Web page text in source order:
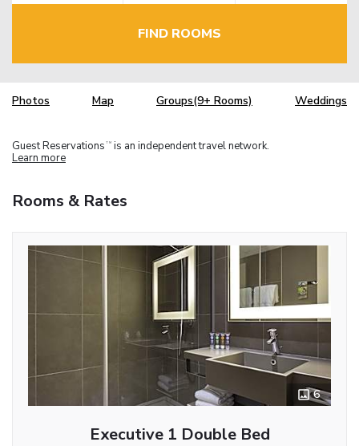
FIND ROOMS
Photos Map Groups(9+ Rooms) Weddings
Guest Reservations TM is an independent travel network.
Learn more
Rooms & Rates
6
Executive 1 Double Bed